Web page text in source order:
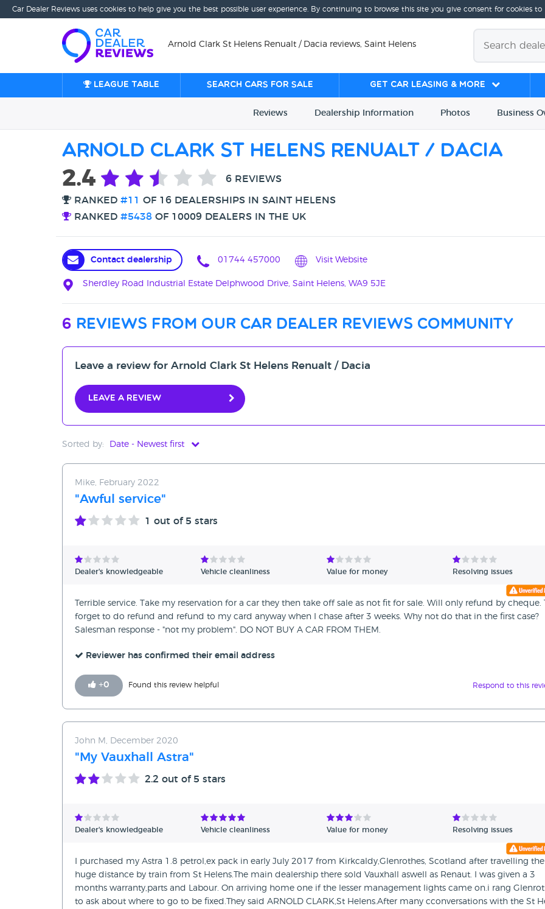
Car Dealer Reviews uses cookies to help give you the best possible user experience. By continuing to browse this site you give consent for cookies
Arnold Clark St Helens Renualt / Dacia reviews, Saint Helens
League table Search cars for sale Get Car Leasing & More
Reviews Dealership Information Photos Business
Arnold Clark St Helens Renualt / Dacia
2.4 6 REVIEWS
RANKED #11
OF 16 DEALERSHIPS IN SAINT HELENS
RANKED #5438 OF 10009 DEALERS IN THE UK
Contact dealership 01744 457000 Visit Website
Sherdley Road Industrial Estate Delphwood Drive, Saint Helens, WA9 5JE
6 reviews from our car dealer reviews community
Leave a review for Arnold Clark St Helens Renualt / Dacia
Leave a review
Sorted by: Date - Newest first
Date - Oldest first
Avg Rating - High to Low
Verified Reviews
Mike, February 2022
"Awful service"
1 out of 5 stars
Dealer's knowledgeable Vehicle cleanliness Value for money Resolving issues
Terrible service. Take my reservation for a car they then take off sale as not fit for sale. Will only refund by cheque.
forget to do refund and refund to my card anyway when I chase after 3 weeks. Why not do that in the first case?
Salesman response - "not my problem". DO NOT BUY A CAR FROM THEM.
Reviewer has confirmed their email address
+0 Found this review helpful Respond to this
John M, December 2020
"My Vauxhall Astra"
2.2 out of 5 stars
Dealer's knowledgeable Vehicle cleanliness Value for money Resolving issues
I purchased my Astra 1.8 petrol,ex pack in early July 2017 from Kirkcaldy,Glenrothes, Scotland after travelling the
huge distance by train from St Helens.The main dealership there sold Vauxhall aswell as Renaut. I was given a 3
months warranty,parts and Labour. On arriving home one if the lesser management lights came on.i rang
to ask about where to go to be fixed.They said ARNOLD CLARK,St Helens.After many cconversations with the St